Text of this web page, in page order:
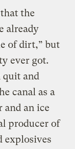
the
already
of dirt,” but
ever got.
quit and
canal as a
an ice
producer of
explosives